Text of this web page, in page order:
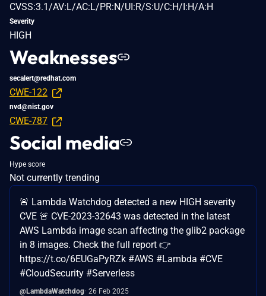
CVSS:3.1/AV:L/AC:L/PR:N/UI:R/S:U/C:H/I:H/A:H
Severity
HIGH
Weaknesses
secalert@redhat.com
CWE-122
nvd@nist.gov
CWE-787
Social media
Hype score
Not currently trending
🚨 Lambda Watchdog detected a new HIGH severity
CVE 🚨 CVE-2023-32643 was detected in the latest
AWS Lambda image scan affecting the glib2 package
in 8 images. Check the full report 👉
https://t.co/6EUGaPyRZk #AWS #Lambda #CVE
#CloudSecurity #Serverless
@LambdaWatchdog 26 Feb 2025